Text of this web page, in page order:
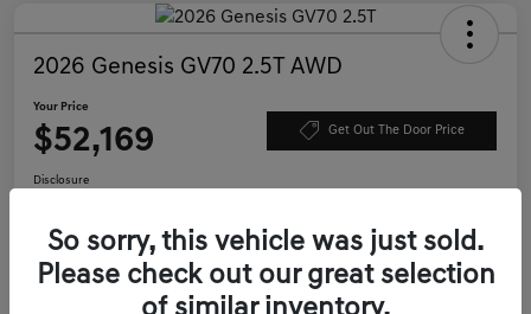
2026 Genesis GV70 2.5T AWD
Your Price
$52,169 Get Out The Door Price
Disclosure
Value Your Trade Confirm Availability
So sorry, this vehicle was just sold.
Please check out our great selection